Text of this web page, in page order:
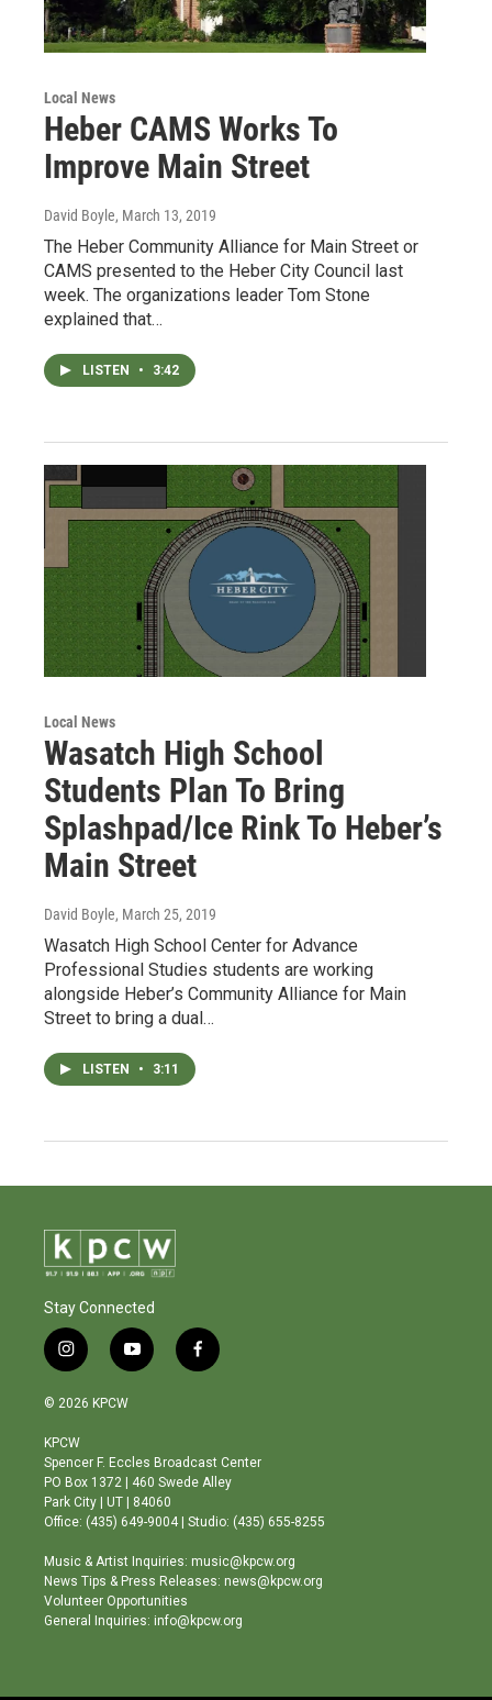
Local News
Heber CAMS Works To
Improve Main Street
David Boyle, March 13, 2019
The Heber Community Alliance for Main Street or
CAMS presented to the Heber City Council last
week. The organizations leader Tom Stone
explained that…
LISTEN • 3:42
Local News
Wasatch High School
Students Plan To Bring
Splashpad/Ice Rink To Heber’s
Main Street
David Boyle, March 25, 2019
Wasatch High School Center for Advance
Professional Studies students are working
alongside Heber’s Community Alliance for Main
Street to bring a dual…
LISTEN • 3:11
Stay Connected
i
n
s
a
g
r
a
m
y
o
b
e
f
a
o
o
© 2026 KPCW
KPCW
Spencer F. Eccles Broadcast Center
PO Box 1372 | 460 Swede Alley
Park City | UT | 84060
Office: (435) 649-9004 | Studio: (435) 655-8255
Music & Artist Inquiries: music@kpcw.org
News Tips & Press Releases: news@kpcw.org
Volunteer Opportunities
General Inquiries: info@kpcw.org